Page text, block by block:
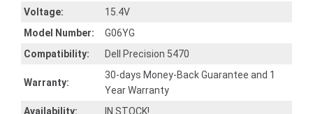
Voltage:
15.4V
Model Number:
G06YG
Compatibility:
Dell Precision 5470
Warranty:
30-days Money-Back Guarantee and 1
Year Warranty
Availability:
IN STOCK!